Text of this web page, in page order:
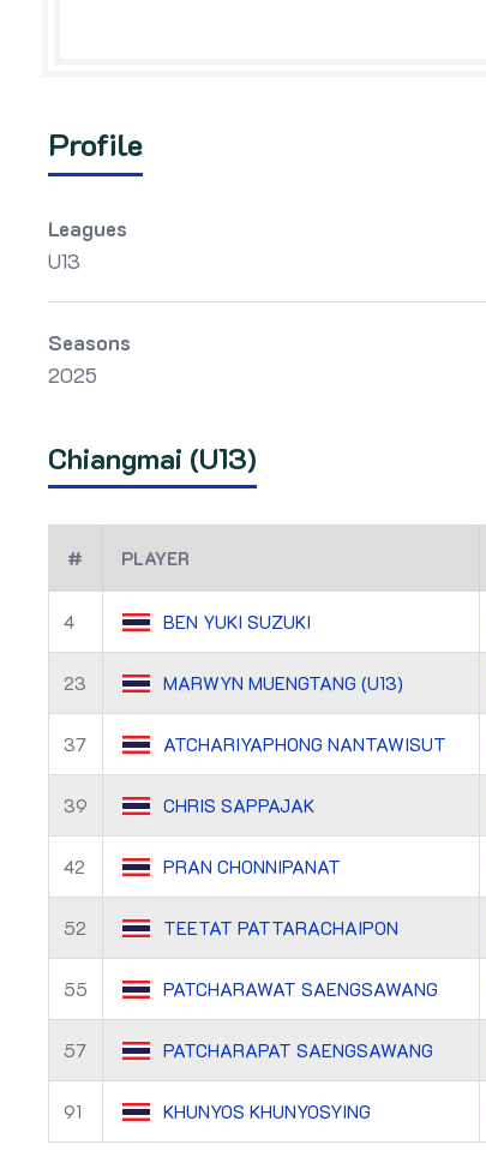
Profile
Leagues
U13
Seasons
2025
Chiangmai (U13)
# PLAYER
4 BEN YUKI SUZUKI
23 MARWYN MUENGTANG (U13)
37 ATCHARIYAPHONG NANTAWISUT
39 CHRIS SAPPAJAK
42 PRAN CHONNIPANAT
52 TEETAT PATTARACHAIPON
55 PATCHARAWAT SAENGSAWANG
57 PATCHARAPAT SAENGSAWANG
91 KHUNYOS KHUNYOSYING